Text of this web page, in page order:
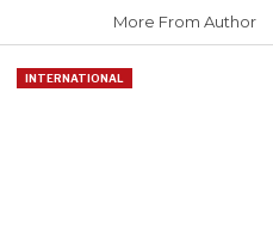
More From Author
INTERNATIONAL